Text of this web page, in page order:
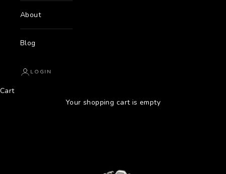
About
Blog
LOGIN
Cart
Your shopping cart is empty